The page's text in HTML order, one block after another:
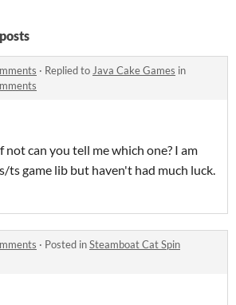
· Replied toJava Cake Games in
not can you tell me which one? I am
ts game lib but haven't had much luck.
· Posted inSteamboat Cat Spin